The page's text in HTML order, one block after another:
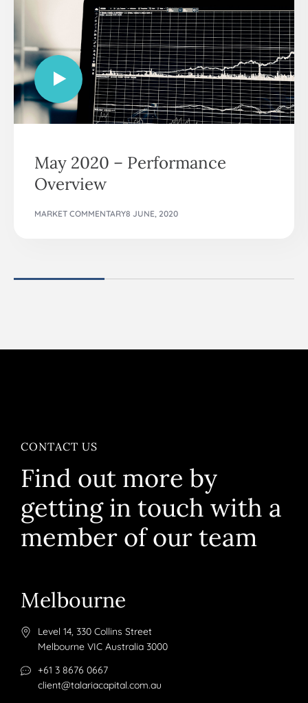
May 2020 – Performance
Overview
MARKET COMMENTARY8 JUNE, 2020
CONTACT US
Find out more by
getting in touch with a
member of our team
Melbourne
Level 14, 330 Collins Street
Melbourne VIC Australia 3000
+61 3 8676 0667
client@talariacapital.com.au